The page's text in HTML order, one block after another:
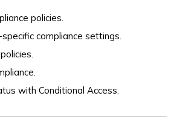
policies.
compliance settings.
with Conditional Access.